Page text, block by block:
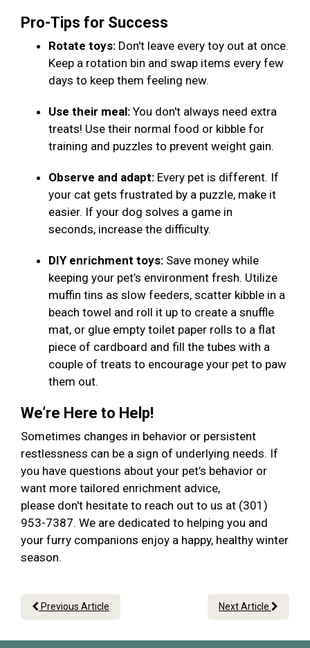
Pro-Tips for Success
Rotate toys: Don't leave every toy out at once.
Keep a rotation bin and swap items every few
days to keep them feeling new.
Use their meal: You don't always need extra
treats! Use their normal food or kibble for
training and puzzles to prevent weight gain.
Observe and adapt: Every pet is different. If
your cat gets frustrated by a puzzle, make it
easier. If your dog solves a game in
seconds, increase the difficulty.
DIY enrichment toys: Save money while
keeping your pet’s environment fresh. Utilize
muffin tins as slow feeders, scatter kibble in a
beach towel and roll it up to create a snuffle
mat, or glue empty toilet paper rolls to a flat
piece of cardboard and fill the tubes with a
couple of treats to encourage your pet to paw
them out.
We’re Here to Help!
Sometimes changes in behavior or persistent
restlessness can be a sign of underlying needs. If
you have questions about your pet’s behavior or
want more tailored enrichment advice,
please don't hesitate to reach out to us at (301)
953-7387. We are dedicated to helping you and
your furry companions enjoy a happy, healthy winter
season.
Previous Article Next Article